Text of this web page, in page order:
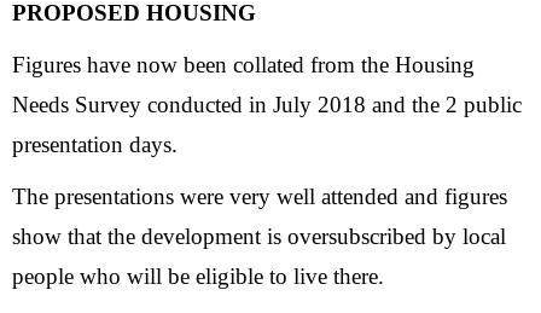
PROPOSED HOUSING
Figures have now been collated from the Housing
Needs Survey conducted in July 2018 and the 2 public
presentation days.
The presentations were very well attended and figures
show that the development is oversubscribed by local
people who will be eligible to live there.